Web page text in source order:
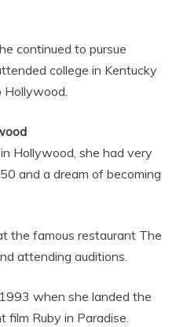
continued to pursue
college in Kentucky
Hollywood.
Hollywood, she had very
and a dream of becoming
the famous restaurant The
attending auditions.
when she landed the
film Ruby in Paradise.